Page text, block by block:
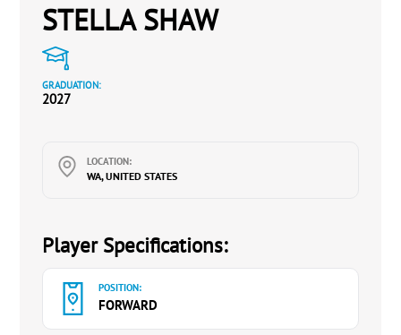
STELLA SHAW
GRADUATION:
2027
LOCATION:
WA, UNITED STATES
Player Specifications:
POSITION:
FORWARD